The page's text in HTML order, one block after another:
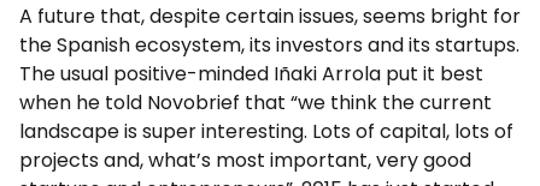
A future that, despite certain issues, seems bright for
the Spanish ecosystem, its investors and its startups.
The usual positive-minded Iñaki Arrola put it best
when he told Novobrief that “we think the current
landscape is super interesting. Lots of capital, lots of
projects and, what’s most important, very good